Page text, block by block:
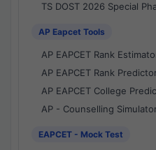
TS DOST 2026 Special
AP Eapcet Tools
AP EAPCET Rank
AP EAPCET Rank
AP EAPCET College
AP - Counselling
EAPCET - Mock Test